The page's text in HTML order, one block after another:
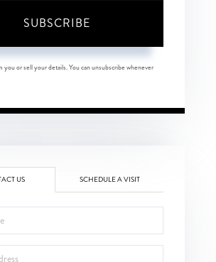
SUBSCRIBE
you or sell your details. You can unsubscribe whenever
US SCHEDULE A VISIT